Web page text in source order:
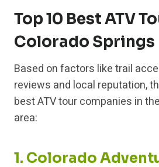
Top 10 Best ATV
Colorado Springs
Based on factors like trail
reviews and local reputation,
best ATV tour companies in
area:
1. Colorado